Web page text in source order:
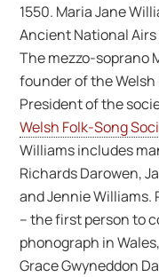
1550. Maria Jane
Ancient National Airs
The mezzo-soprano
founder of the
President of the
Welsh Folk-Song
Williams includes
Richards Darowen,
and Jennie Williams.
– the first person to
phonograph in
Grace Gwyneddon